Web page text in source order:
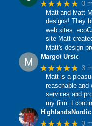
★★★★★ 3
Matt and Matt
designs! They
web sites.
site Matt
Matt's design
Margot Ursic
★★★★★ 3
Matt is a
reasonable and
services and
my firm. I
HighlandsNordic
★★★★★ 3